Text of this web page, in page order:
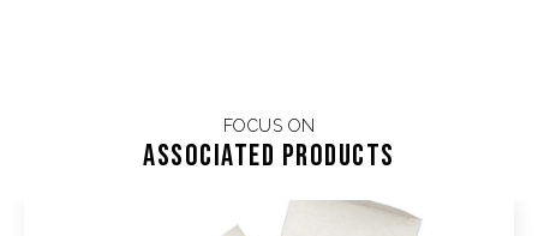
FOCUS ON
Associated products